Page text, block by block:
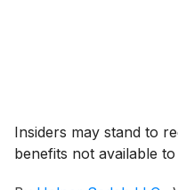
Insiders may stand to
benefits not available